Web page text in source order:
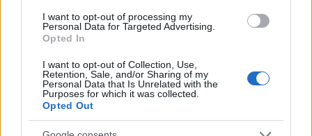
I want to opt-out of processing my
Personal Data for Targeted Advertising.
Opted In
I want to opt-out of Collection, Use,
Retention, Sale, and/or Sharing of my
Personal Data that Is Unrelated with the
Purposes for which it was collected.
Opted Out
- palīdzi Indianam izkļūt no briesmu pilnām klints alām.